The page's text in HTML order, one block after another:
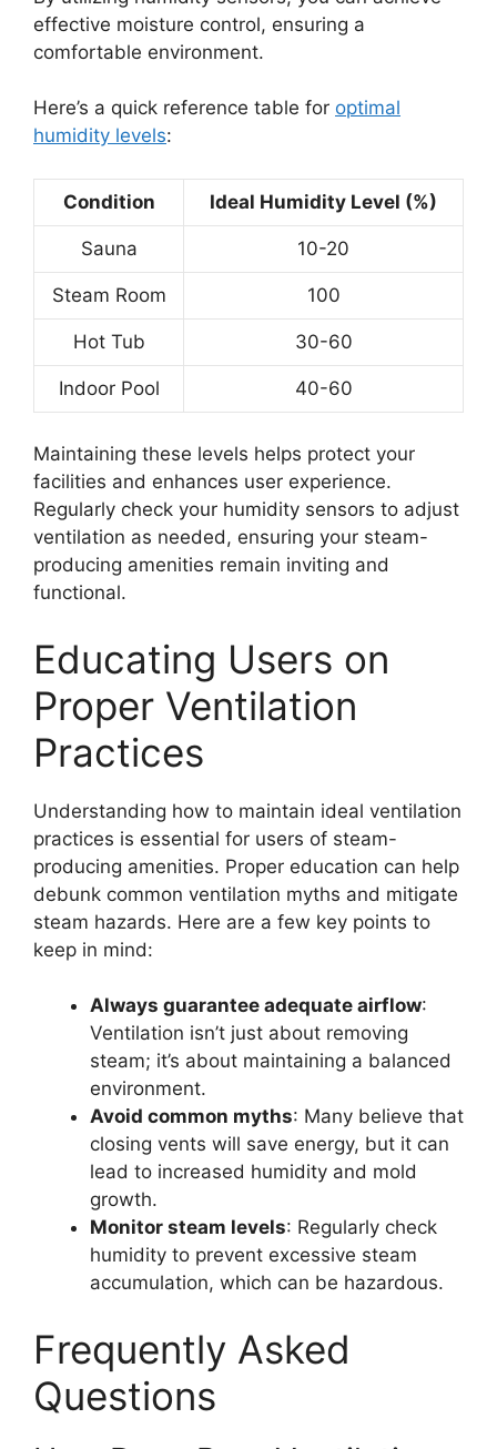
effective moisture control, ensuring a
comfortable environment.
Here’s a quick reference table for optimal
humidity levels:
Condition Ideal Humidity Level (%)
Sauna 10-20
Steam Room 100
Hot Tub 30-60
Indoor Pool 40-60
Maintaining these levels helps protect your
facilities and enhances user experience.
Regularly check your humidity sensors to adjust
ventilation as needed, ensuring your steam-
producing amenities remain inviting and
functional.
Educating Users on
Proper Ventilation
Practices
Understanding how to maintain ideal ventilation
practices is essential for users of steam-
producing amenities. Proper education can help
debunk common ventilation myths and mitigate
steam hazards. Here are a few key points to
keep in mind:
Always guarantee adequate airflow:
Ventilation isn’t just about removing
steam; it’s about maintaining a balanced
environment.
Avoid common myths: Many believe that
closing vents will save energy, but it can
lead to increased humidity and mold
growth.
Monitor steam levels: Regularly check
humidity to prevent excessive steam
accumulation, which can be hazardous.
Frequently Asked
Questions